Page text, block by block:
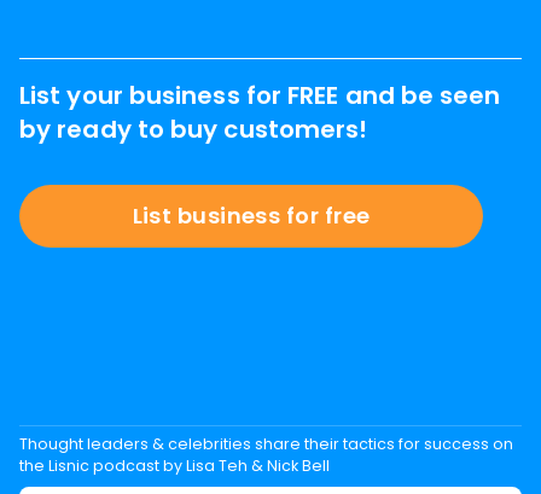
List your business for FREE and be seen
by ready to buy customers!
List business for free
Thought leaders & celebrities share their tactics for success on
the Lisnic podcast by Lisa Teh & Nick Bell